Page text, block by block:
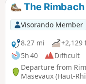
The
Visorando Member
8.27 mi
+2,129
5h 40
Difficult
Departure from
Masevaux (Haut-